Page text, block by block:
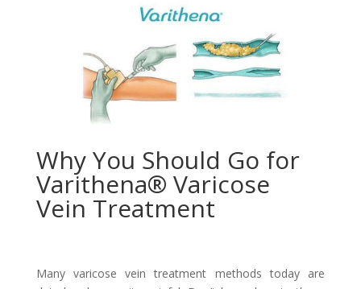
Why You Should Go for
Varithena® Varicose
Vein Treatment
Many varicose vein treatment methods today are